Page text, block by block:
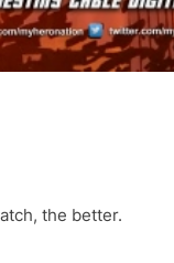
the better.